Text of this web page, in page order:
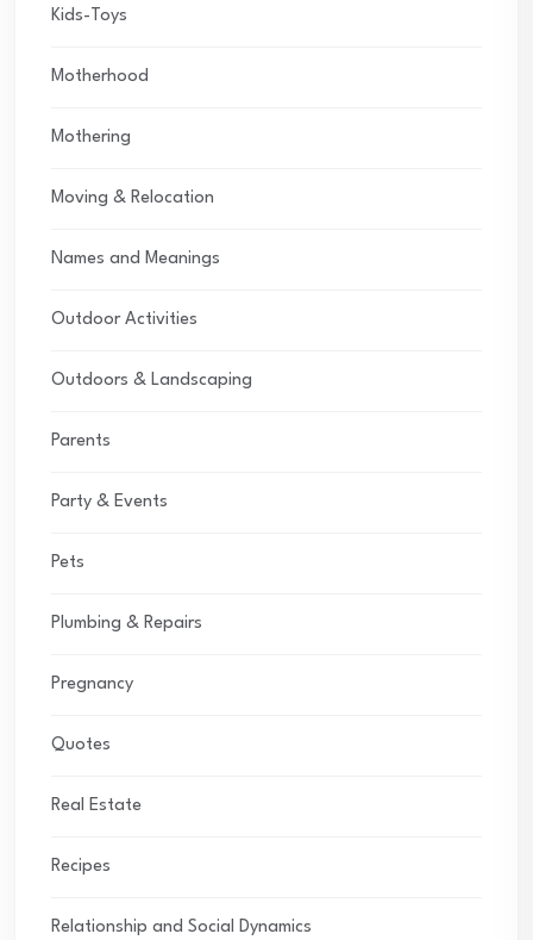
Kids-Toys
Motherhood
Mothering
Moving & Relocation
Names and Meanings
Outdoor Activities
Outdoors & Landscaping
Parents
Party & Events
Pets
Plumbing & Repairs
Pregnancy
Quotes
Real Estate
Recipes
Relationship and Social Dynamics